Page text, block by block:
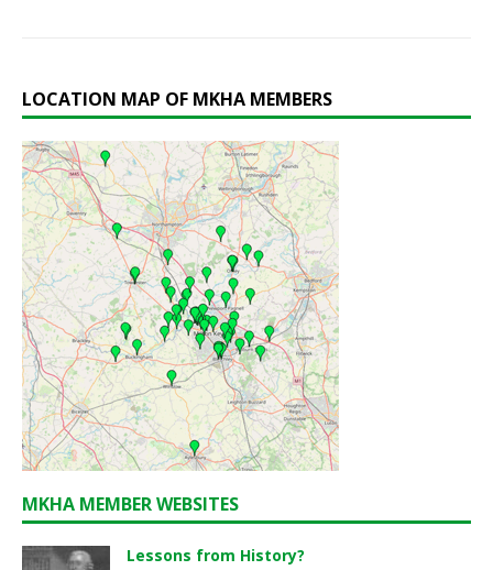
LOCATION MAP OF MKHA MEMBERS
MKHA MEMBER WEBSITES
Lessons from History?